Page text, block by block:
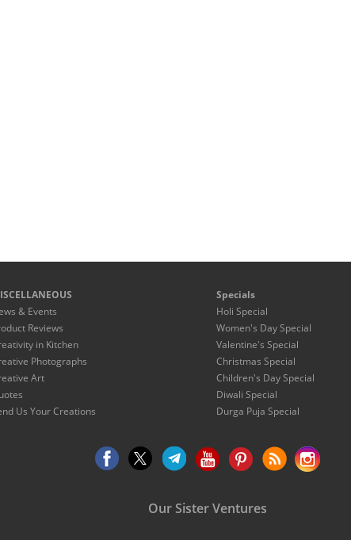
& Events
Reviews
in Kitchen
Photographs
Art
Us Your Creations
Specials
Holi Special
Women's Day Special
Valentine's Special
Christmas Special
Children's Day Special
Diwali Special
Durga Puja Special
Our Sister Ventures